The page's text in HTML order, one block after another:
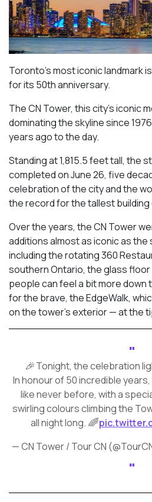
Toronto’s most iconic landmark
for its 50th anniversary.
The CN Tower, this city’s iconic
dominating the skyline since
years ago to the day.
Standing at 1,815.5 feet tall, the
completed on June 26, five
celebration of the city and the
the record for the tallest
Over the years, the CN Tower
additions almost as iconic as
including the rotating 360
southern Ontario, the glass
people can feel a bit more down
for the brave, the EdgeWalk,
on the tower’s exterior — at the
🎉 Tonight, the celebration
In honour of 50 incredible
like never before, with a
swirling colours climbing the
all night long. 🌈
— CN Tower / Tour CN